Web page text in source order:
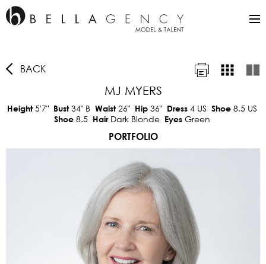
BACK
MJ MYERS
Height5'7" Bust34"B Waist26" Hip 36" Dress 4 US Shoe 8.5 US
Shoe 8.5 Hair Dark Blonde Eyes Green
PORTFOLIO